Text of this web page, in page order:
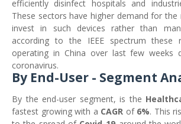
efficiently disinfect hospitals and
These sectors have higher demand for
invest in such devices rather than
according to the IEEE spectrum these
operating in China over last few weeks
coronavirus.
By End-User - Segment
By the end-user segment, is the
fastest growing with a CAGR of 6%. This